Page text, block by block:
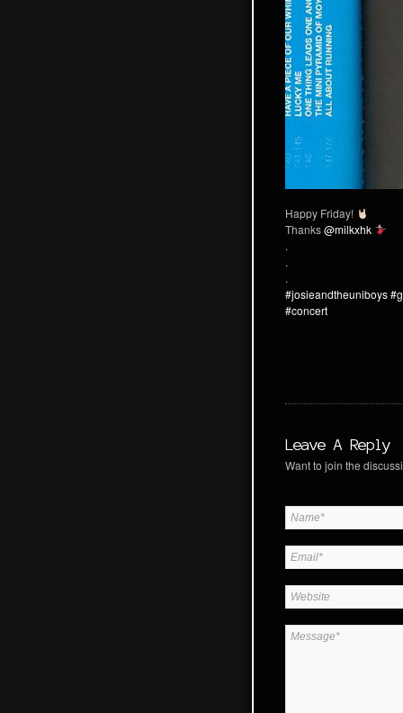
Happy Friday!
Thanks@milkxhk
.
.
.
#josieandtheuniboys
#concert
Leave A Reply
Want to join the